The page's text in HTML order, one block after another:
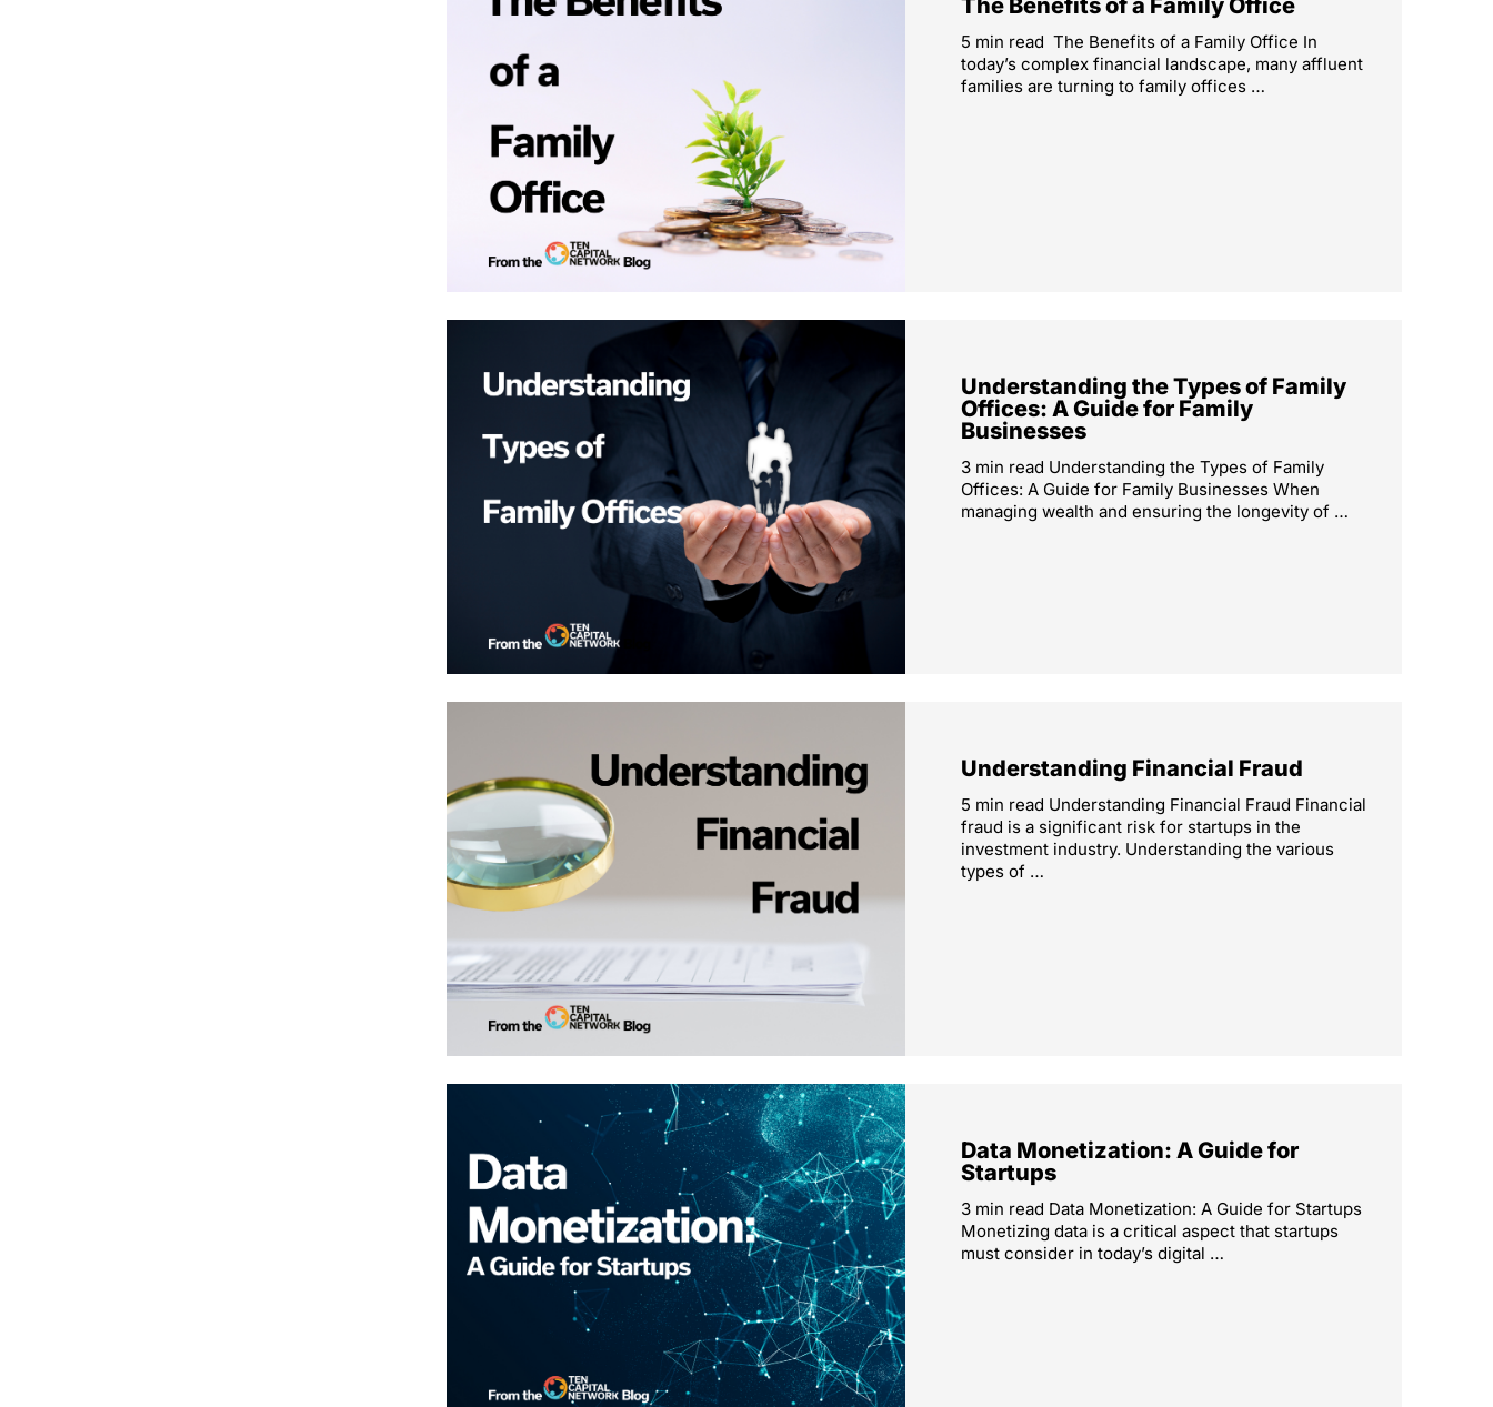
5 min read The Benefits of a Family Office In
today’s complex financial landscape, many affluent
families are turning to family offices …
Understanding the Types of Family
Offices: A Guide for Family
Businesses
3 min read Understanding the Types of Family
Offices: A Guide for Family Businesses When
managing wealth and ensuring the longevity of …
Understanding Financial Fraud
5 min read Understanding Financial Fraud Financial
fraud is a significant risk for startups in the
investment industry. Understanding the various
types of …
Data Monetization: A Guide for
Startups
3 min read Data Monetization: A Guide for Startups
Monetizing data is a critical aspect that startups
must consider in today’s digital …